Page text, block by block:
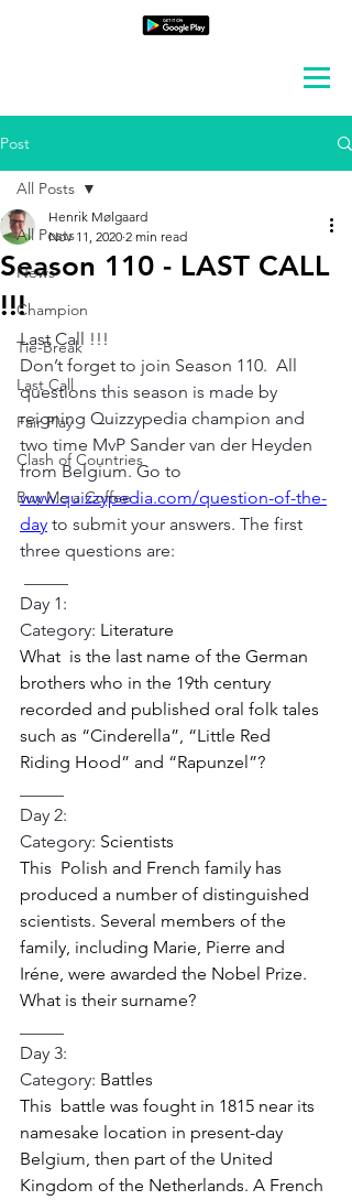
Post
All Posts
News
Champion
Tie-Break
Last Call
Fair Play
Clash of Countries
Buy Me a Coffee
All Posts
Season 110 - LAST CALL
!!!
Henrik Mølgaard
Nov 11, 2020 2 min read
Last Call !!!
Don’t forget to join Season 110.  All
questions this season is made by
reigning Quizzypedia champion and
two time MvP Sander van der Heyden
from Belgium. Go to
www.quizzypedia.com/question-of-the-
day to submit your answers. The first
three questions are:
Day 1:
Category: Literature
What  is the last name of the German
brothers who in the 19th century
recorded and published oral folk tales
such as “Cinderella”, “Little Red
Riding Hood” and “Rapunzel”?
Day 2:
Category: Scientists
This  Polish and French family has
produced a number of distinguished
scientists. Several members of the
family, including Marie, Pierre and
Iréne, were awarded the Nobel Prize.
What is their surname?
Day 3:
Category: Battles
This  battle was fought in 1815 near its
namesake location in present-day
Belgium, then part of the United
Kingdom of the Netherlands. A French